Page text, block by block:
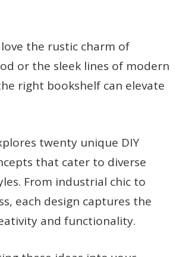
the rustic charm of
or the sleek lines of modern
right bookshelf can elevate
twenty unique DIY
that cater to diverse
From industrial chic to
each design captures the
and functionality.